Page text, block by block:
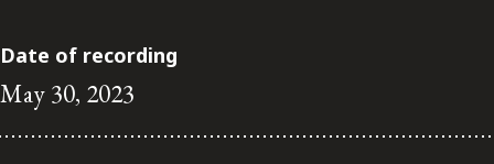
Alumni Network
Contact Us
FRANÇAIS
Date of recording
May 30, 2023